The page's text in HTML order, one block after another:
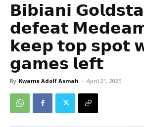
𝗕𝗶𝗯𝗶𝗮𝗻𝗶
𝗱𝗲𝗳𝗲𝗮𝘁
𝗸𝗲𝗲𝗽 𝘁𝗼𝗽 𝘀𝗽𝗼𝘁
𝗴𝗮𝗺𝗲𝘀 𝗹𝗲𝗳𝘁
By Kwame Adolf Asmah - April 21, 2025